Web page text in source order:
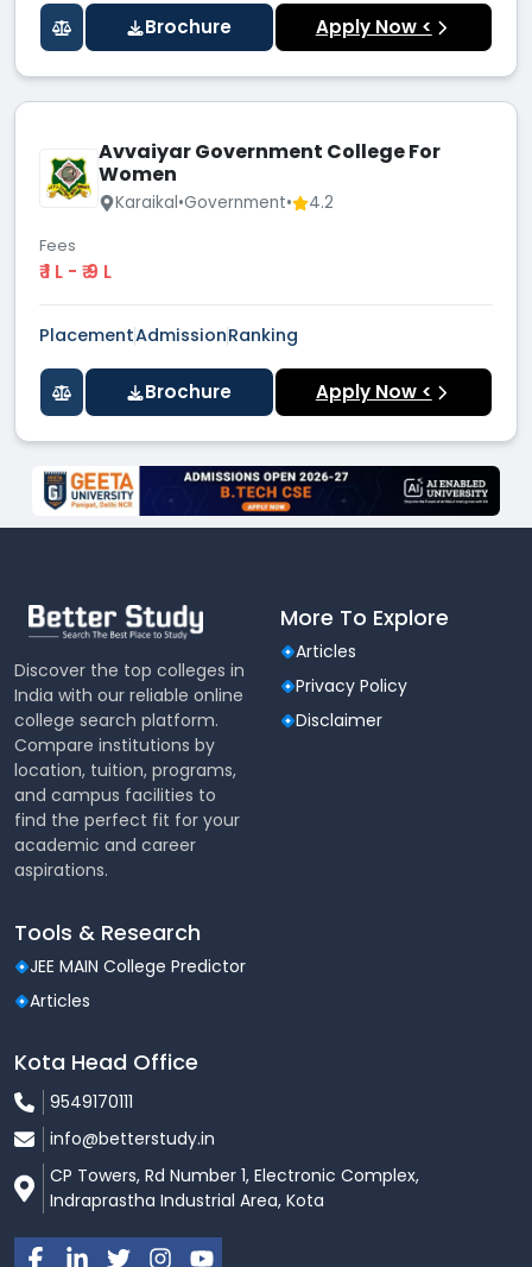
Brochure Apply Now <
Avvaiyar Government College For
Women
Karaikal•Government• 4.2
Fees
₹ 1 L - ₹ 9 L
PlacementAdmissionRanking
Brochure Apply Now <
Discover the top colleges in
India with our reliable online
college search platform.
Compare institutions by
location, tuition, programs,
and campus facilities to
find the perfect fit for your
academic and career
aspirations.
More To Explore
Articles
Privacy Policy
Disclaimer
Tools & Research
JEE MAIN College Predictor
Articles
Kota Head Office
9549170111
info@betterstudy.in
CP Towers, Rd Number 1, Electronic Complex,
Indraprastha Industrial Area, Kota